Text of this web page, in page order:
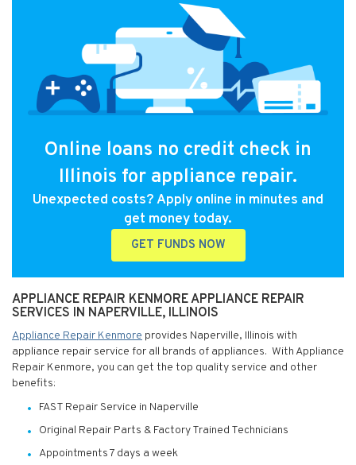
Online loans no credit check in
Illinois for appliance repair.
Unexpected costs? Apply online in minutes and
get money today.
GET FUNDS NOW
APPLIANCE REPAIR KENMORE APPLIANCE REPAIR
SERVICES IN NAPERVILLE, ILLINOIS
Appliance Repair Kenmore provides Naperville, Illinois with
appliance repair service for all brands of appliances. With Appliance
Repair Kenmore, you can get the top quality service and other
benefits:
FAST Repair Service in Naperville
Original Repair Parts & Factory Trained Technicians
Appointments 7 days a week